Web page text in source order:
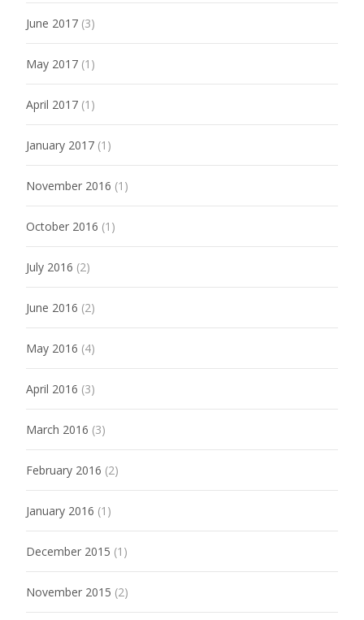
June 2017 (3)
May 2017 (1)
April 2017 (1)
January 2017 (1)
November 2016 (1)
October 2016 (1)
July 2016 (2)
June 2016 (2)
May 2016 (4)
April 2016 (3)
March 2016 (3)
February 2016 (2)
January 2016 (1)
December 2015 (1)
November 2015 (2)